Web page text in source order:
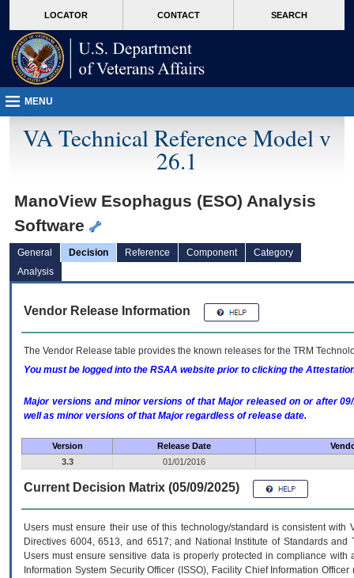
VA
page
content
LOCATOR CONTACT SEARCH
MENU
VA Technical Reference Model v
26.1
ManoView Esophagus (ESO) Analysis
Software
General Decision Reference Component
Category
Analysis
Vendor Release Information
The Vendor Release table provides the known releases for the TRM
You must be logged into the RSAA website prior to clicking the
Major versions and minor versions of that Major released on or after
well as minor versions of that Major regardless of release date.
Version Release Date
3.3
01/01/2016
Current Decision Matrix (05/09/2025)
Users must ensure their use of this technology/standard is consistent
Directives 6004, 6513, and 6517; and National Institute of Standards
Users must ensure sensitive data is properly protected in compliance
Information System Security Officer (ISSO), Facility Chief Information